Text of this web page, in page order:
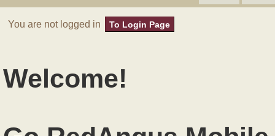
You are not logged in To Login Page
Welcome!